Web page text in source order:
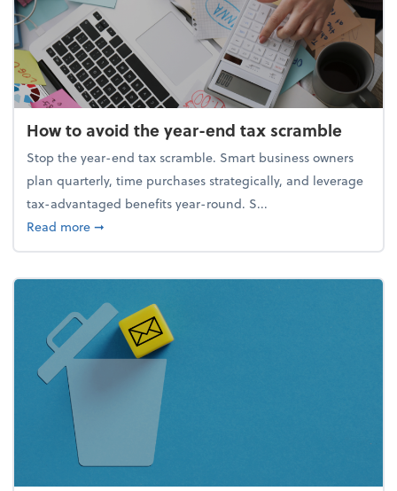
How to avoid the year-end tax scramble
Stop the year-end tax scramble. Smart business owners
plan quarterly, time purchases strategically, and leverage
tax-advantaged benefits year-round. S...
Read moreabout How to avoid the year-end tax scramble
➞